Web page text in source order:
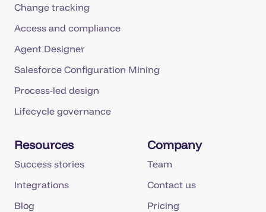
Change tracking
Access and compliance
Agent Designer
Salesforce Configuration Mining
Process-led design
Lifecycle governance
Resources
Success stories
Integrations
Blog
Company
Team
Contact us
Pricing